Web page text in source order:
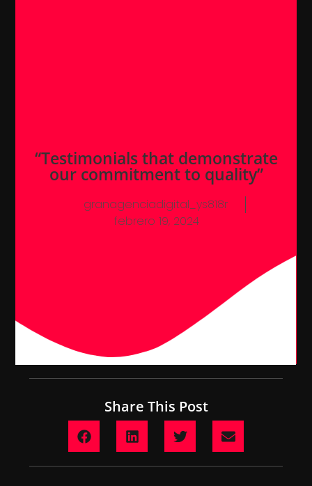
“Testimonials that demonstrate
our commitment to quality”
granagenciadigital_ys818r
febrero 19, 2024
Share This Post